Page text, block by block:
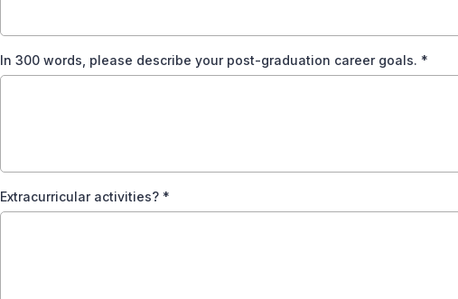
In 300 words, please describe your post-graduation career goals. *
Extracurricular activities? *